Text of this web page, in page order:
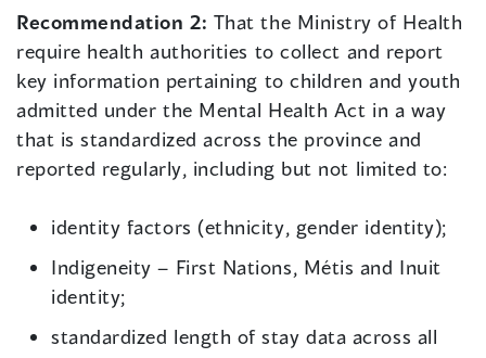
Recommendation 2: That the Ministry of Health
require health authorities to collect and report
key information pertaining to children and youth
admitted under the Mental Health Act in a way
that is standardized across the province and
reported regularly, including but not limited to:
identity factors (ethnicity, gender identity);
Indigeneity – First Nations, Métis and Inuit
identity;
standardized length of stay data across all